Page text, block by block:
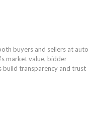
buyers and sellers at auto
market value, bidder
build transparency and trust